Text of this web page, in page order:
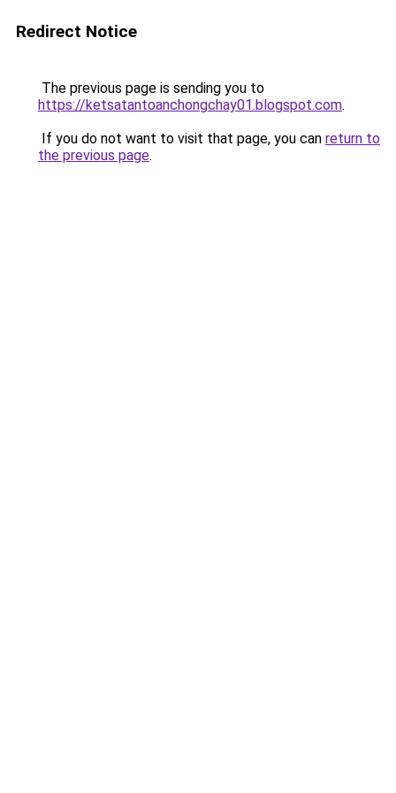
Redirect Notice
The previous page is sending you to
https://ketsatantoanchongchay01.blogspot.com.
If you do not want to visit that page, you can return to
the previous page.